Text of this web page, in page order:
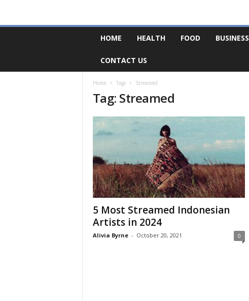
m
HOME HEALTH FOOD BUSINESS
CONTACT US
Home Tags Streamed
Tag: Streamed
5 Most Streamed Indonesian
Artists in 2024
Alivia Byrne - October 20, 2021 0